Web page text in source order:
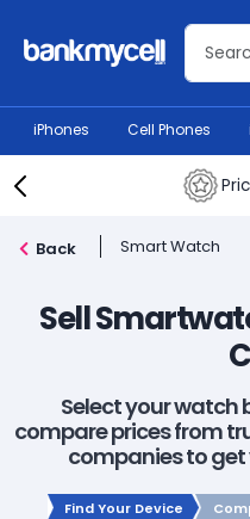
iPhones Cell Phones
Back Smart Watch
Sell
Select your watch
compare prices from
companies to get
Find Your Device